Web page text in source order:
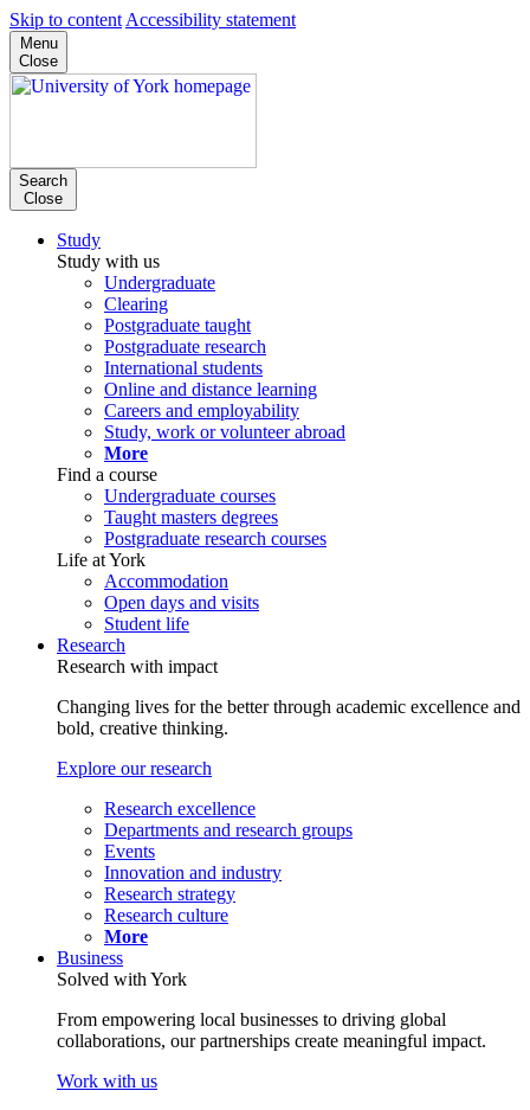
Skip to content Accessibility statement
Menu
Close
Search
Close
Study
Study with us
Undergraduate
Clearing
Postgraduate taught
Postgraduate research
International students
Online and distance learning
Careers and employability
Study, work or volunteer abroad
More
Find a course
Undergraduate courses
Taught masters degrees
Postgraduate research courses
Life at York
Accommodation
Open days and visits
Student life
Research
Research with impact
Changing lives for the better through academic excellence and
bold, creative thinking.
Explore our research
Research excellence
Departments and research groups
Events
Innovation and industry
Research strategy
Research culture
More
Business
Solved with York
From empowering local businesses to driving global
collaborations, our partnerships create meaningful impact.
Work with us